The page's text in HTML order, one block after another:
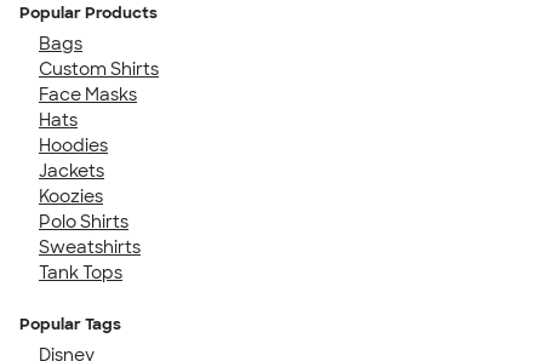
Popular Products
Bags
Custom Shirts
Face Masks
Hats
Hoodies
Jackets
Koozies
Polo Shirts
Sweatshirts
Tank Tops
Popular Tags
Disney